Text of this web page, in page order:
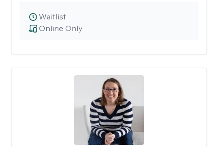
Online Only
Waitlist